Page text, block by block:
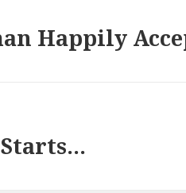
Happily